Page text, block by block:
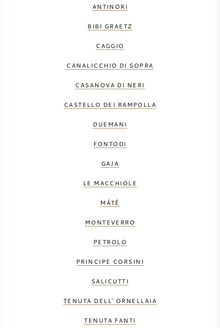
ANTINORI
BIBI GRAETZ
CAGGIO
CANALICCHIO DI SOPRA
CASANOVA DI NERI
CASTELLO DEI RAMPOLLA
DUEMANI
FONTODI
GAJA
LE MACCHIOLE
MÁTÉ
MONTEVERRO
PETROLO
PRINCIPE CORSINI
SALICUTTI
TENUTA DELL' ORNELLAIA
TENUTA FANTI